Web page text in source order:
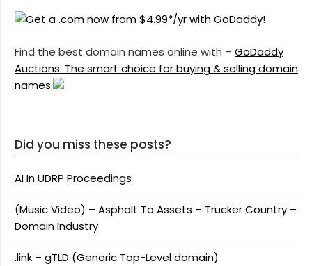
Find the best domain names online with – GoDaddy
Auctions: The smart choice for buying & selling domain
names.
Did you miss these posts?
AI In UDRP Proceedings
(Music Video) – Asphalt To Assets – Trucker Country –
Domain Industry
.link – gTLD (Generic Top-Level domain)